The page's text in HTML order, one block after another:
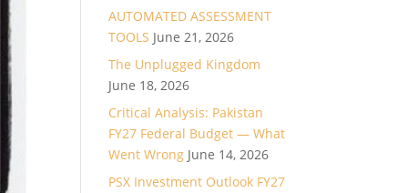
AUTOMATED ASSESSMENT
TOOLS June 21, 2026
The Unplugged Kingdom
June 18, 2026
Critical Analysis: Pakistan
FY27 Federal Budget — What
Went Wrong June 14, 2026
PSX Investment Outlook FY27